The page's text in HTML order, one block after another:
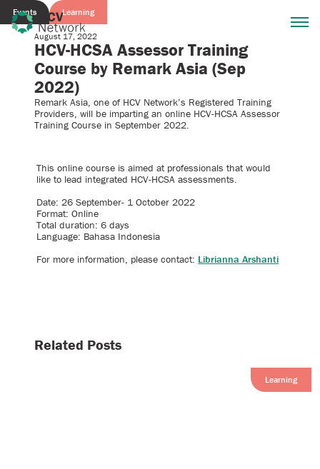
Events Learning
August 17, 2022
HCV-HCSA Assessor Training
Course by Remark Asia (Sep
2022)
Remark Asia, one of HCV Network’s Registered Training
Providers, will be imparting an online HCV-HCSA Assessor
Training Course in September 2022.
This online course is aimed at professionals that would
like to lead integrated HCV-HCSA assessments.
Date: 26 September- 1 October 2022
Format: Online
Total duration: 6 days
Language: Bahasa Indonesia
For more information, please contact: Librianna Arshanti
Related Posts
Learning